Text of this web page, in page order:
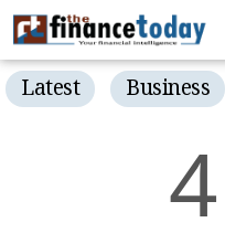
Latest Business
4